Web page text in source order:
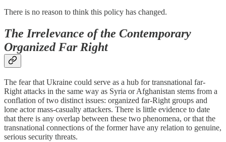
There is no reason to think this policy has changed.
The Irrelevance of the Contemporary
Organized Far Right
The fear that Ukraine could serve as a hub for transnational far-
Right attacks in the same way as Syria or Afghanistan stems from a
conflation of two distinct issues: organized far-Right groups and
lone actor mass-casualty attackers. There is little evidence to date
that there is any overlap between these two phenomena, or that the
transnational connections of the former have any relation to genuine,
serious security threats.